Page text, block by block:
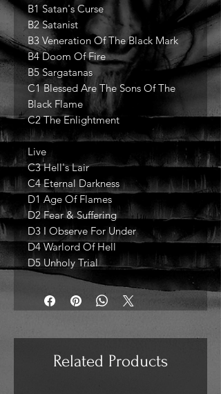
B1 Satan's Curse
B2 Satanist
B3 Veneration Of The Black Mark
B4 Doom Of Fire
B5 Sargatanas
C1 Blessed Are The Sons Of The
Black Flame
C2 The Enlightment
Live
C3 Hell's Lair
C4 Eternal Darkness
D1 Age Of Flames
D2 Fear & Suffering
D3 I Observe For Under
D4 Warlord Of Hell
D5 Unholy Trial
Related Products